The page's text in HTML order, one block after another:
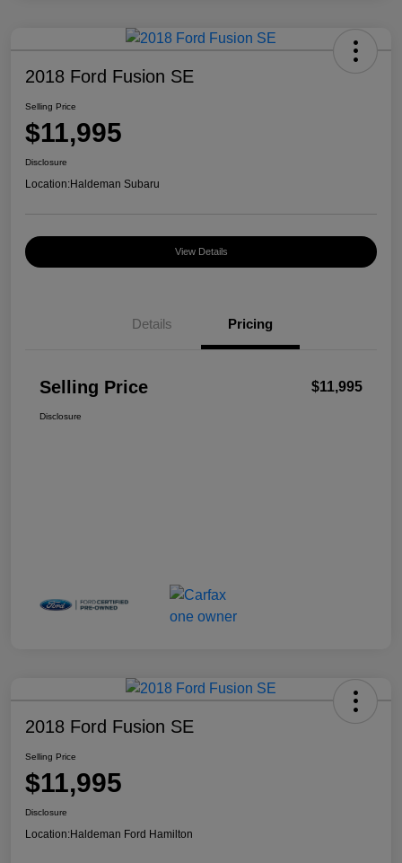
2018 Ford Fusion SE
Selling Price
$11,995
Disclosure
Location:Haldeman Subaru
View Details
Details Pricing
Selling Price $11,995
Disclosure
2018 Ford Fusion SE
Selling Price
$11,995
Disclosure
Location:Haldeman Ford Hamilton